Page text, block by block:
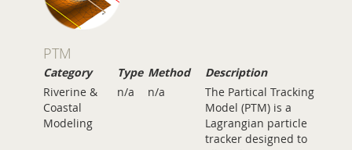
PTM
Category Type Method
Description
Riverine &
Coastal
Modeling
n/a n/a
The Partical Tracking
Model (PTM) is a
Lagrangian particle
tracker designed to